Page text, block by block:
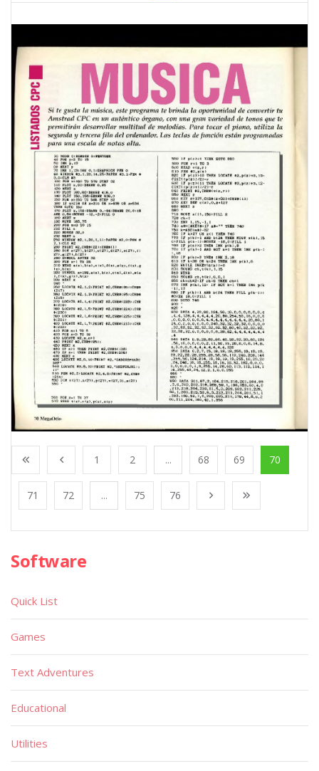
1 2 ... 68 69 70
71 72 ... 75 76
Software
Quick List
Games
Text Adventures
Educational
Utilities